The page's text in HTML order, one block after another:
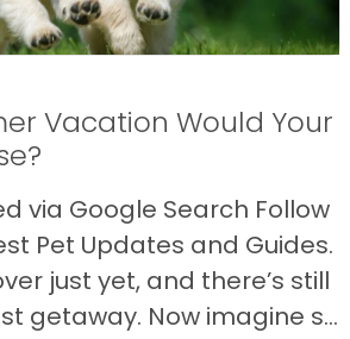
Vacation Would Your
via Google Search Follow
Pet Updates and Guides.
just yet, and there’s still
getaway. Now imagine s...